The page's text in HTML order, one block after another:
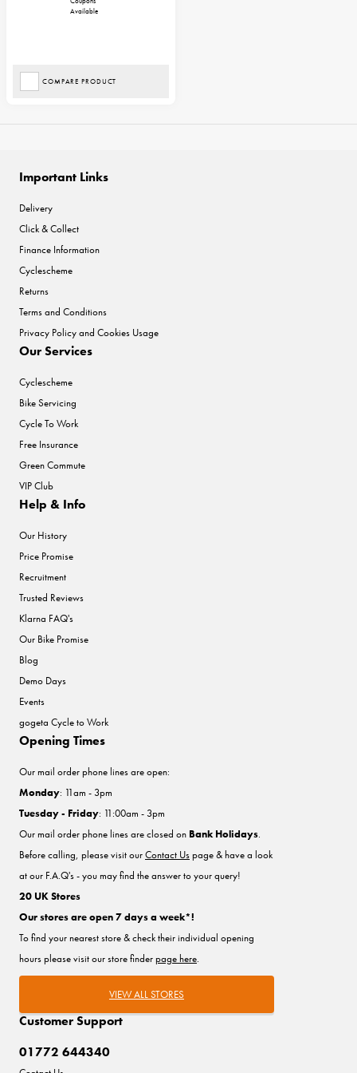
Available
COMPARE PRODUCT
Important Links
Delivery
Click & Collect
Finance Information
Cyclescheme
Returns
Terms and Conditions
Privacy Policy and Cookies Usage
Our Services
Cyclescheme
Bike Servicing
Cycle To Work
Free Insurance
Green Commute
VIP Club
Help & Info
Our History
Price Promise
Recruitment
Trusted Reviews
Klarna FAQ's
Our Bike Promise
Blog
Demo Days
Events
gogeta Cycle to Work
Customer Support
01772 644340
Opening Times
Our mail order phone lines are open:
Monday: 11am - 3pm
Tuesday - Friday: 11:00am - 3pm
Our mail order phone lines are closed on Bank Holidays.
Before calling, please visit ourContact Uspage & have a look
at our F.A.Q's - you may find the answer to your query!
20 UK Stores
Our stores are open 7 days a week*!
To find your nearest store & check their individual opening
hours please visit our store finderpage here.
VIEW ALL STORES